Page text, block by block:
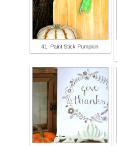
41. Paint Stick Pumpkin